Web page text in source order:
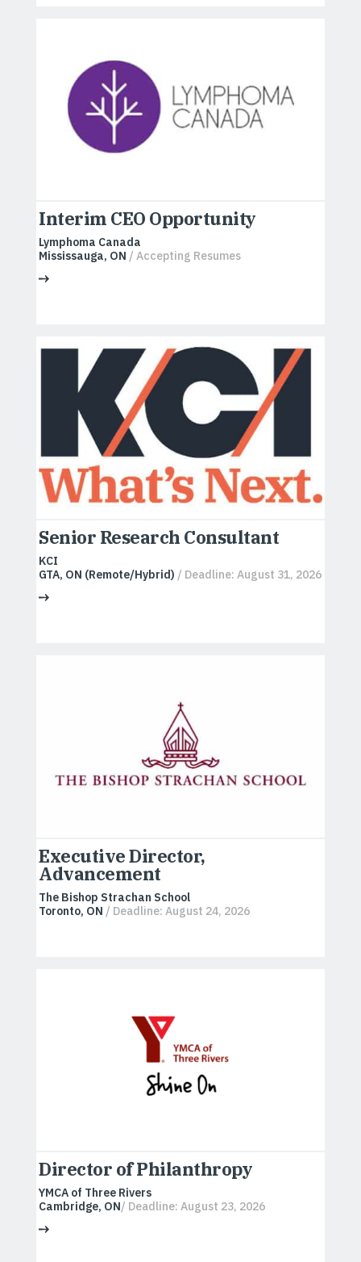
Interim CEO Opportunity
Lymphoma Canada
Mississauga, ON / Accepting Resumes
Senior Research Consultant
KCI
GTA, ON (Remote/Hybrid) / Deadline: August 31, 2026
Executive Director,
Advancement
The Bishop Strachan School
Toronto, ON / Deadline: August 24, 2026
Director of Philanthropy
YMCA of Three Rivers
Cambridge, ON/ Deadline: August 23, 2026